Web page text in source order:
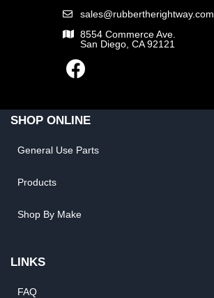
sales@rubbertherightway.com
8554 Commerce Ave.
San Diego, CA 92121
SHOP ONLINE
General Use Parts
Products
Shop By Make
LINKS
FAQ